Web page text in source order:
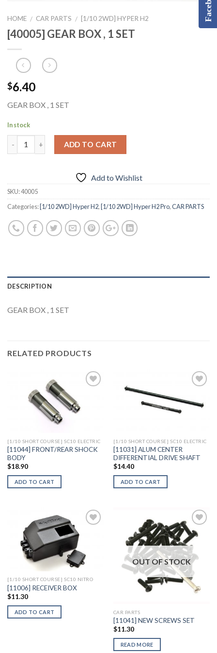
HOME / CAR PARTS / [1/10 2WD] HYPER H2
[40005] GEAR BOX , 1 SET
$6.40
GEAR BOX , 1 SET
In stock
ADD TO CART
Add to Wishlist
SKU:40005
Categories: [1/10 2WD] Hyper H2, [1/10 2WD] Hyper H2 Pro,CAR PARTS
DESCRIPTION
GEAR BOX , 1 SET
RELATED PRODUCTS
Add to
[1/10 SHORT COURSE] SC10 ELECTRIC
[11044] FRONT/REAR SHOCK
BODY
$18.90
ADD TO CART
Add to
[1/10 SHORT COURSE] SC10 ELECTRIC
[11031] ALUM CENTER
DIFFERENTIAL DRIVE SHAFT
$14.40
ADD TO CART
Wishlist
[1/10 SHORT COURSE] SC10 NITRO
[11006] RECEIVER BOX
$11.30
ADD TO CART
Add to
Wishlist
OUT OF STOCK
CAR PARTS
[11041] NEW SCREWS SET
$11.30
READ MORE